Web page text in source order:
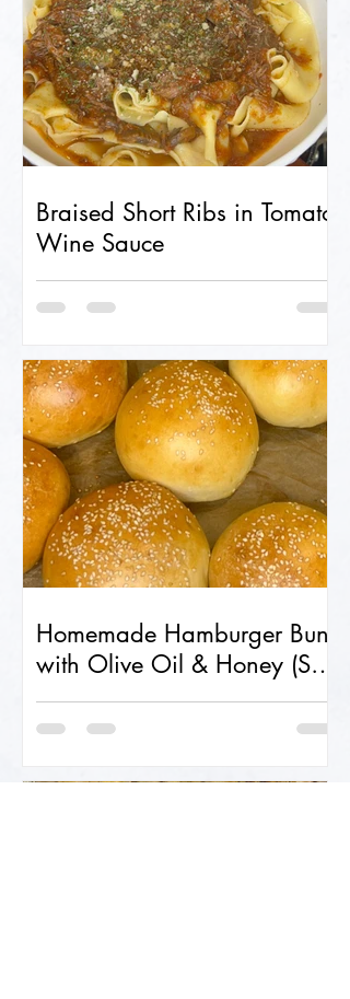
Braised Short Ribs in Tomato-
Wine Sauce
Homemade Hamburger Buns
with Olive Oil & Honey (Soft
& Fluffy!)